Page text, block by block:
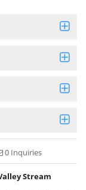
0 Inquiries
Stream